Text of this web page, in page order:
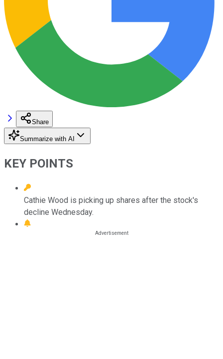
Share
Summarize with AI
KEY POINTS
Cathie Wood is picking up shares after the stock's
decline Wednesday.